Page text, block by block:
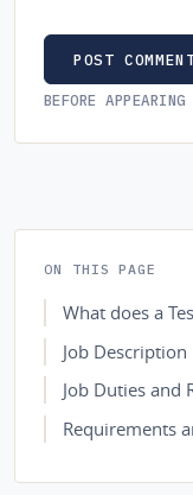
POST
BEFORE
ON THIS PAGE
What does a
Job Description
Job Duties and
Requirements